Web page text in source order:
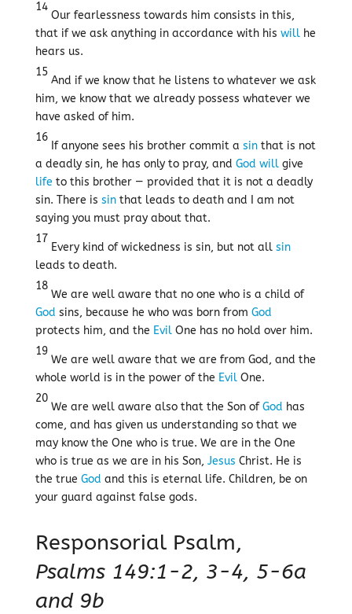
14
Our fearlessness towards him consists in this,
that if we ask anything in accordance with his willhe
hears us.
15
And if we know that he listens to whatever we ask
him, we know that we already possess whatever we
have asked of him.
16
If anyone sees his brother commit a sinthat is not
a deadly sin, he has only to pray, and God willgive
life to this brother — provided that it is not a deadly
sin. There is sinthat leads to death and I am not
saying you must pray about that.
17
Every kind of wickedness is sin, but not all sin
leads to death.
18
We are well aware that no one who is a child of
God sins, because he who was born from God
protects him, and the EvilOne has no hold over him.
19
We are well aware that we are from God, and the
whole world is in the power of the EvilOne.
20
We are well aware also that the Son ofGod has
come, and has given us understanding so that we
may know the One who is true. We are in the One
who is true as we are in his Son, Jesus Christ. He is
the true God and this is eternal life. Children, be on
your guard against false gods.
Responsorial Psalm,
Psalms 149:1-2, 3-4, 5-6a
and 9b